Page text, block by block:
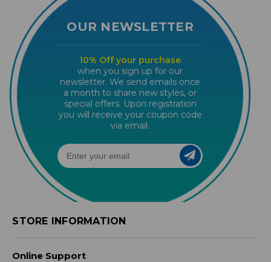
OUR NEWSLETTER
10% Off your purchase
when you sign up for our
newsletter. We send emails once
a month to share new styles, or
special offers. Upon registration
you will receive your coupon code
via email.
STORE INFORMATION
Online Support